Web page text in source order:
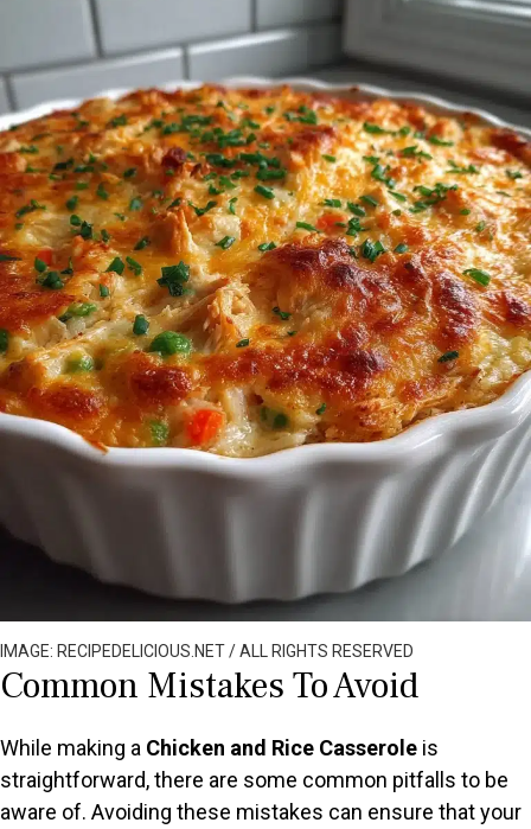
IMAGE: RECIPEDELICIOUS.NET / ALL RIGHTS RESERVED
Common Mistakes To Avoid
While making a Chicken and Rice Casserole is
straightforward, there are some common pitfalls to be
aware of. Avoiding these mistakes can ensure that your